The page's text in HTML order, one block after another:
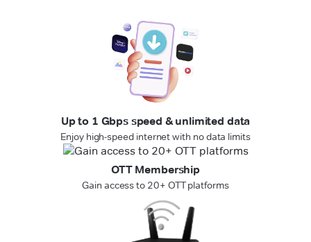
Up to 1 Gbps speed & unlimited data
Enjoy high-speed internet with no data limits
OTT Membership
Gain access to 20+ OTT platforms